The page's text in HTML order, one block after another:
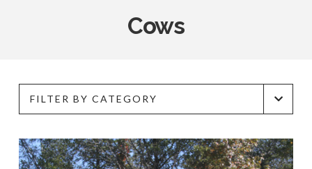
Cows
FILTER BY CATEGORY